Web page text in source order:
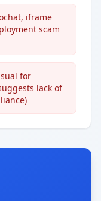
iframe
scam
for
lack of